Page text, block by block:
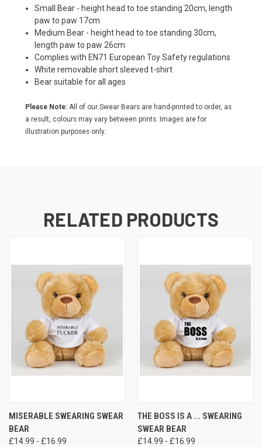
Small Bear - height head to toe standing 20cm, length
paw to paw 17cm
Medium Bear - height head to toe standing 30cm,
length paw to paw 26cm
Complies with EN71 European Toy Safety regulations
White removable short sleeved t-shirt
Bear suitable for all ages
Please Note: All of our Swear Bears are hand-printed to order, as
a result, colours may vary between prints. Images are for
illustration purposes only.
RELATED PRODUCTS
MISERABLE SWEARING SWEAR
BEAR
£14.99 - £16.99
THE BOSS IS A ... SWEARING
SWEAR BEAR
£14.99 - £16.99